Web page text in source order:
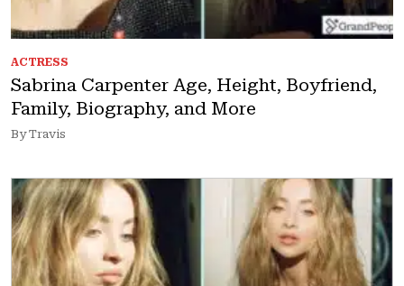
ACTRESS
Sabrina Carpenter Age, Height, Boyfriend,
Family, Biography, and More
By Travis